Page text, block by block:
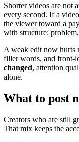
Shorter videos are not
every second. If a
the viewer toward a
with structure:
A weak edit now hurts
filler words, and front-
changed, attention
alone.
What to post
Creators who are still
That mix keeps the